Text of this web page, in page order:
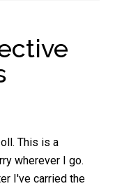
This is a
wherever I go.
I've carried the